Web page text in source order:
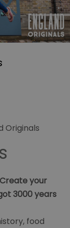
Originals
your
3000 years
food